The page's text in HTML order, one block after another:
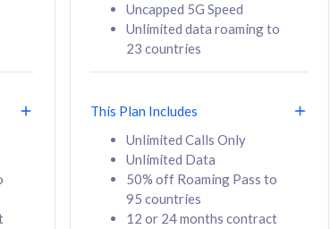
Select Plan
330GB
CelcomDigi Biz Postpaid 5G 108
Sim Only
Uncapped 5G Speed
Unlimited data roaming to
23 countries
This Plan Includes
Unlimited Calls Only
Unlimited Data
50% off Roaming Pass to
95 countries
12 or 24 months contract